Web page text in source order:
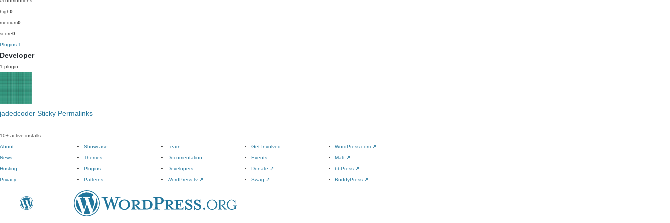
high0
medium0
score0
Plugins 1
Developer
1 plugin
jadedcoder Sticky Permalinks
10+ active installs
About
News
Hosting
Privacy
Showcase
Themes
Plugins
Patterns
Learn
Documentation
Developers
WordPress.tv ↗
Get Involved
Events
Donate ↗
Swag ↗
WordPress.com ↗
Matt ↗
bbPress ↗
BuddyPress ↗